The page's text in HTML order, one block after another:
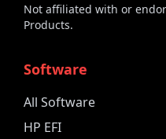
Not affiliated with or
Products.
Software
All Software
HP EFI